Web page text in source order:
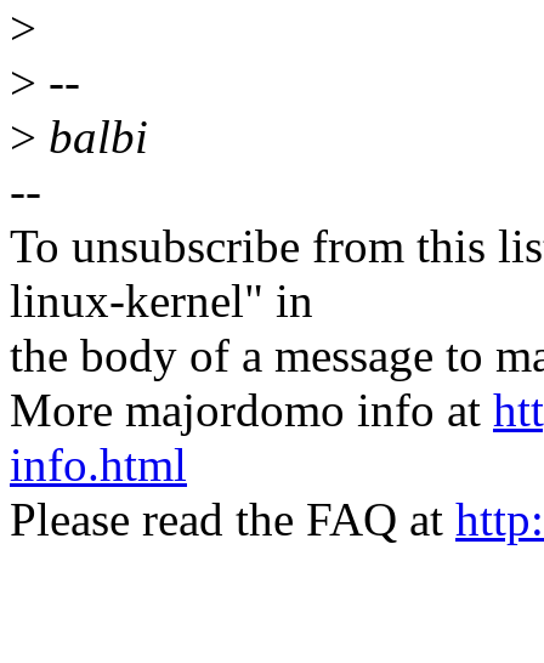
>
> --
> balbi
--
To unsubscribe from this
linux-kernel" in
the body of a message to
More majordomo info at
info.html
Please read the FAQ at